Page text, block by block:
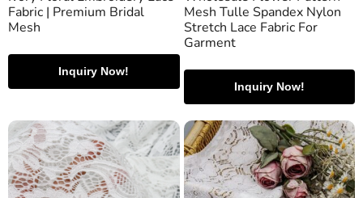
Fabric | Premium Bridal
Mesh
Inquiry Now!
Mesh Tulle Spandex Nylon
Stretch Lace Fabric For
Garment
Inquiry Now!